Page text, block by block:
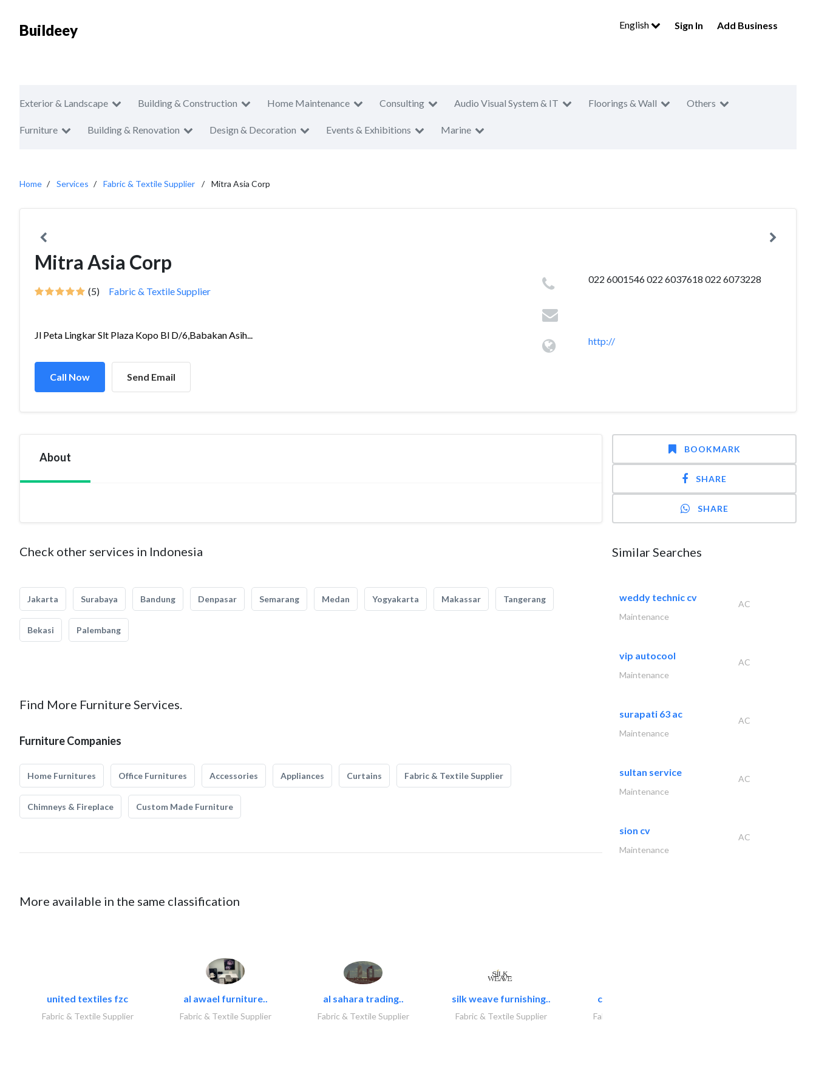
Buildeey English Sign In Add Business
Exterior & Landscape Building & Construction Home Maintenance Consulting Audio Visual System & IT Floorings & Wall Others
Furniture Building & Renovation Design & Decoration Events & Exhibitions Marine
Home Services Fabric & Textile Supplier Mitra Asia Corp
Mitra Asia Corp
(5) Fabric & Textile Supplier
Jl Peta Lingkar Slt Plaza Kopo Bl D/6,Babakan Asih...
Call Now Send Email
022 6001546 022 6037618 022 6073228
http://
About
Check other services in Indonesia
Jakarta Surabaya Bandung Denpasar Semarang Medan Yogyakarta Makassar Tangerang
Bekasi Palembang
Find More Furniture Services.
Furniture Companies
Home Furnitures Office Furnitures Accessories Appliances Curtains Fabric & Textile Supplier
Chimneys & Fireplace Custom Made Furniture
More available in the same classification
united textiles fzc
Fabric & Textile Supplier
al awael furniture..
Fabric & Textile Supplier
al sahara trading..
Fabric & Textile Supplier
silk weave furnishing..
Fabric & Textile Supplier
chrysels decore llc
Fabric & Textile Supplier
BOOKMARK
SHARE
SHARE
Similar Searches
weddy technic cv
AC
Maintenance
vip autocool
AC
Maintenance
surapati 63 ac
AC
Maintenance
sultan service
AC
Maintenance
sion cv
AC
Maintenance